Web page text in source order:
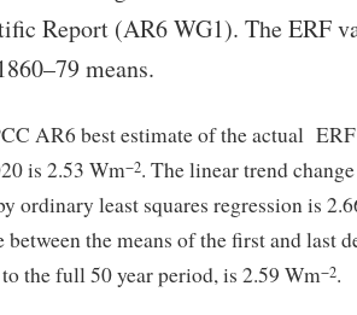
Report (AR6 WG1). The ERF
means.
AR6 best estimate of the actual
is 2.53 Wm−2. The linear trend
ordinary least squares regression is
between the means of the first and last
the full 50 year period, is 2.59 Wm−2.